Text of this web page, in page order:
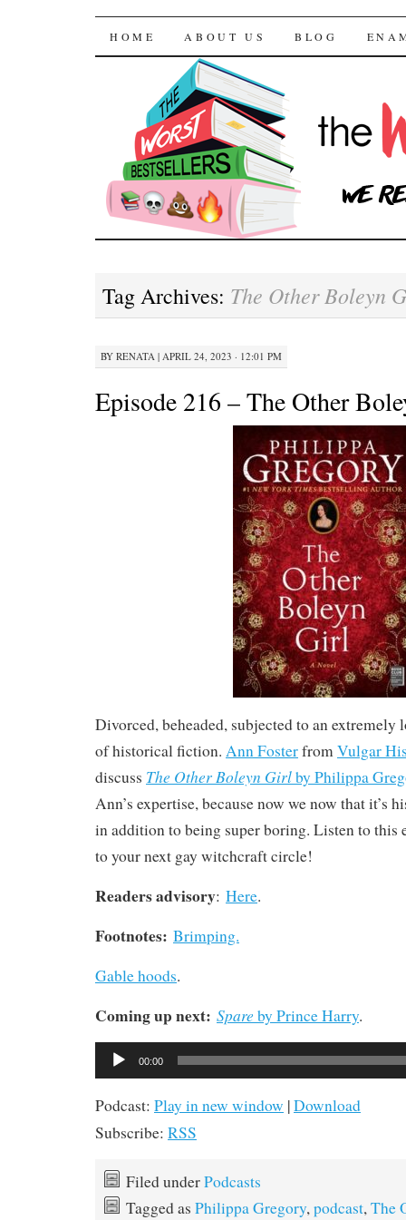
The Worst
SKIP TO CONTENT
HOME ABOUT US BLOG
Tag Archives: The Other Boleyn
BY RENATA | APRIL 24, 2023 · 12:01 PM
Episode 216 – The Other
Divorced, beheaded, subjected to an extremely
of historical fiction. Ann FosterfromVulgar
discuss The Other Boleyn Girlby Philippa
Ann’s expertise, because now we now that it’s
in addition to being super boring. Listen to this
to your next gay witchcraft circle!
Readers advisory: Here.
Footnotes: Brimping.
Gable hoods.
Coming up next: Spare by Prince Harry.
Audio
Player
00:00
Podcast: Play in new window |Download
Subscribe: RSS
Filed underPodcasts
Tagged as Philippa Gregory,podcast,The